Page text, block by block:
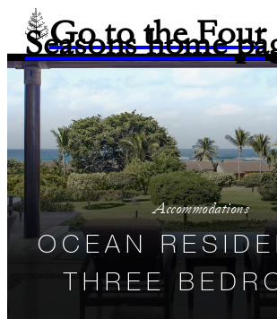
Go to the Four
Seasons home
Accommodations
OCEAN
THREE